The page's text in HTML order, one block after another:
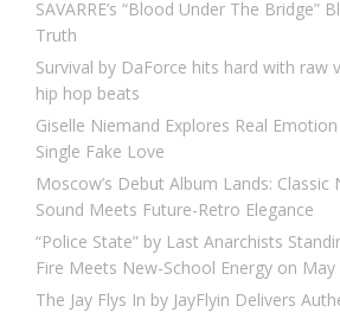
SAVARRE’s “Blood Under The Bridge”
Truth
Survival by DaForce hits hard with raw
hip hop beats
Giselle Niemand Explores Real
Single Fake Love
Moscow’s Debut Album Lands: Classic
Sound Meets Future-Retro Elegance
“Police State” by Last Anarchists
Fire Meets New-School Energy on May
The Jay Flys In by JayFlyin Delivers